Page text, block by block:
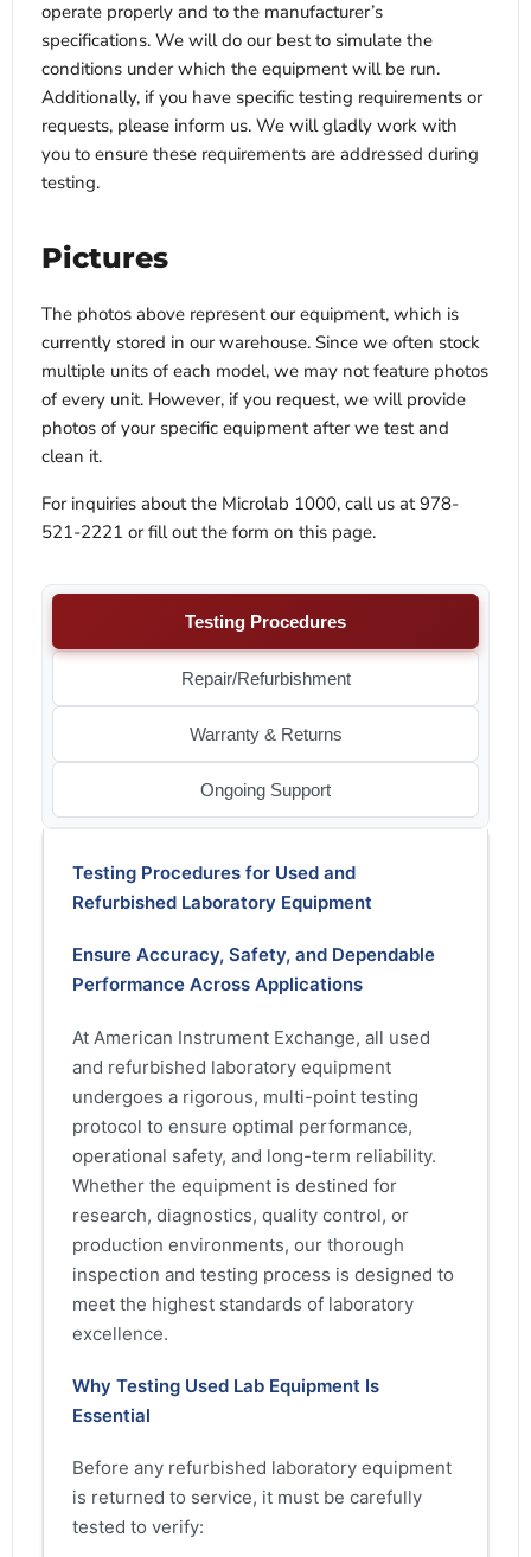
operate properly and to the manufacturer’s
specifications. We will do our best to simulate the
conditions under which the equipment will be run.
Additionally, if you have specific testing requirements or
requests, please inform us. We will gladly work with
you to ensure these requirements are addressed during
testing.
Pictures
The photos above represent our equipment, which is
currently stored in our warehouse. Since we often stock
multiple units of each model, we may not feature photos
of every unit. However, if you request, we will provide
photos of your specific equipment after we test and
clean it.
For inquiries about the Microlab 1000, call us at 978-
521-2221 or fill out the form on this page.
Testing Procedures
Repair/Refurbishment
Warranty & Returns
Ongoing Support
Testing Procedures for Used and
Refurbished Laboratory Equipment
Ensure Accuracy, Safety, and Dependable
Performance Across Applications
At American Instrument Exchange, all used
and refurbished laboratory equipment
undergoes a rigorous, multi-point testing
protocol to ensure optimal performance,
operational safety, and long-term reliability.
Whether the equipment is destined for
research, diagnostics, quality control, or
production environments, our thorough
inspection and testing process is designed to
meet the highest standards of laboratory
excellence.
Why Testing Used Lab Equipment Is
Essential
Before any refurbished laboratory equipment
is returned to service, it must be carefully
tested to verify: